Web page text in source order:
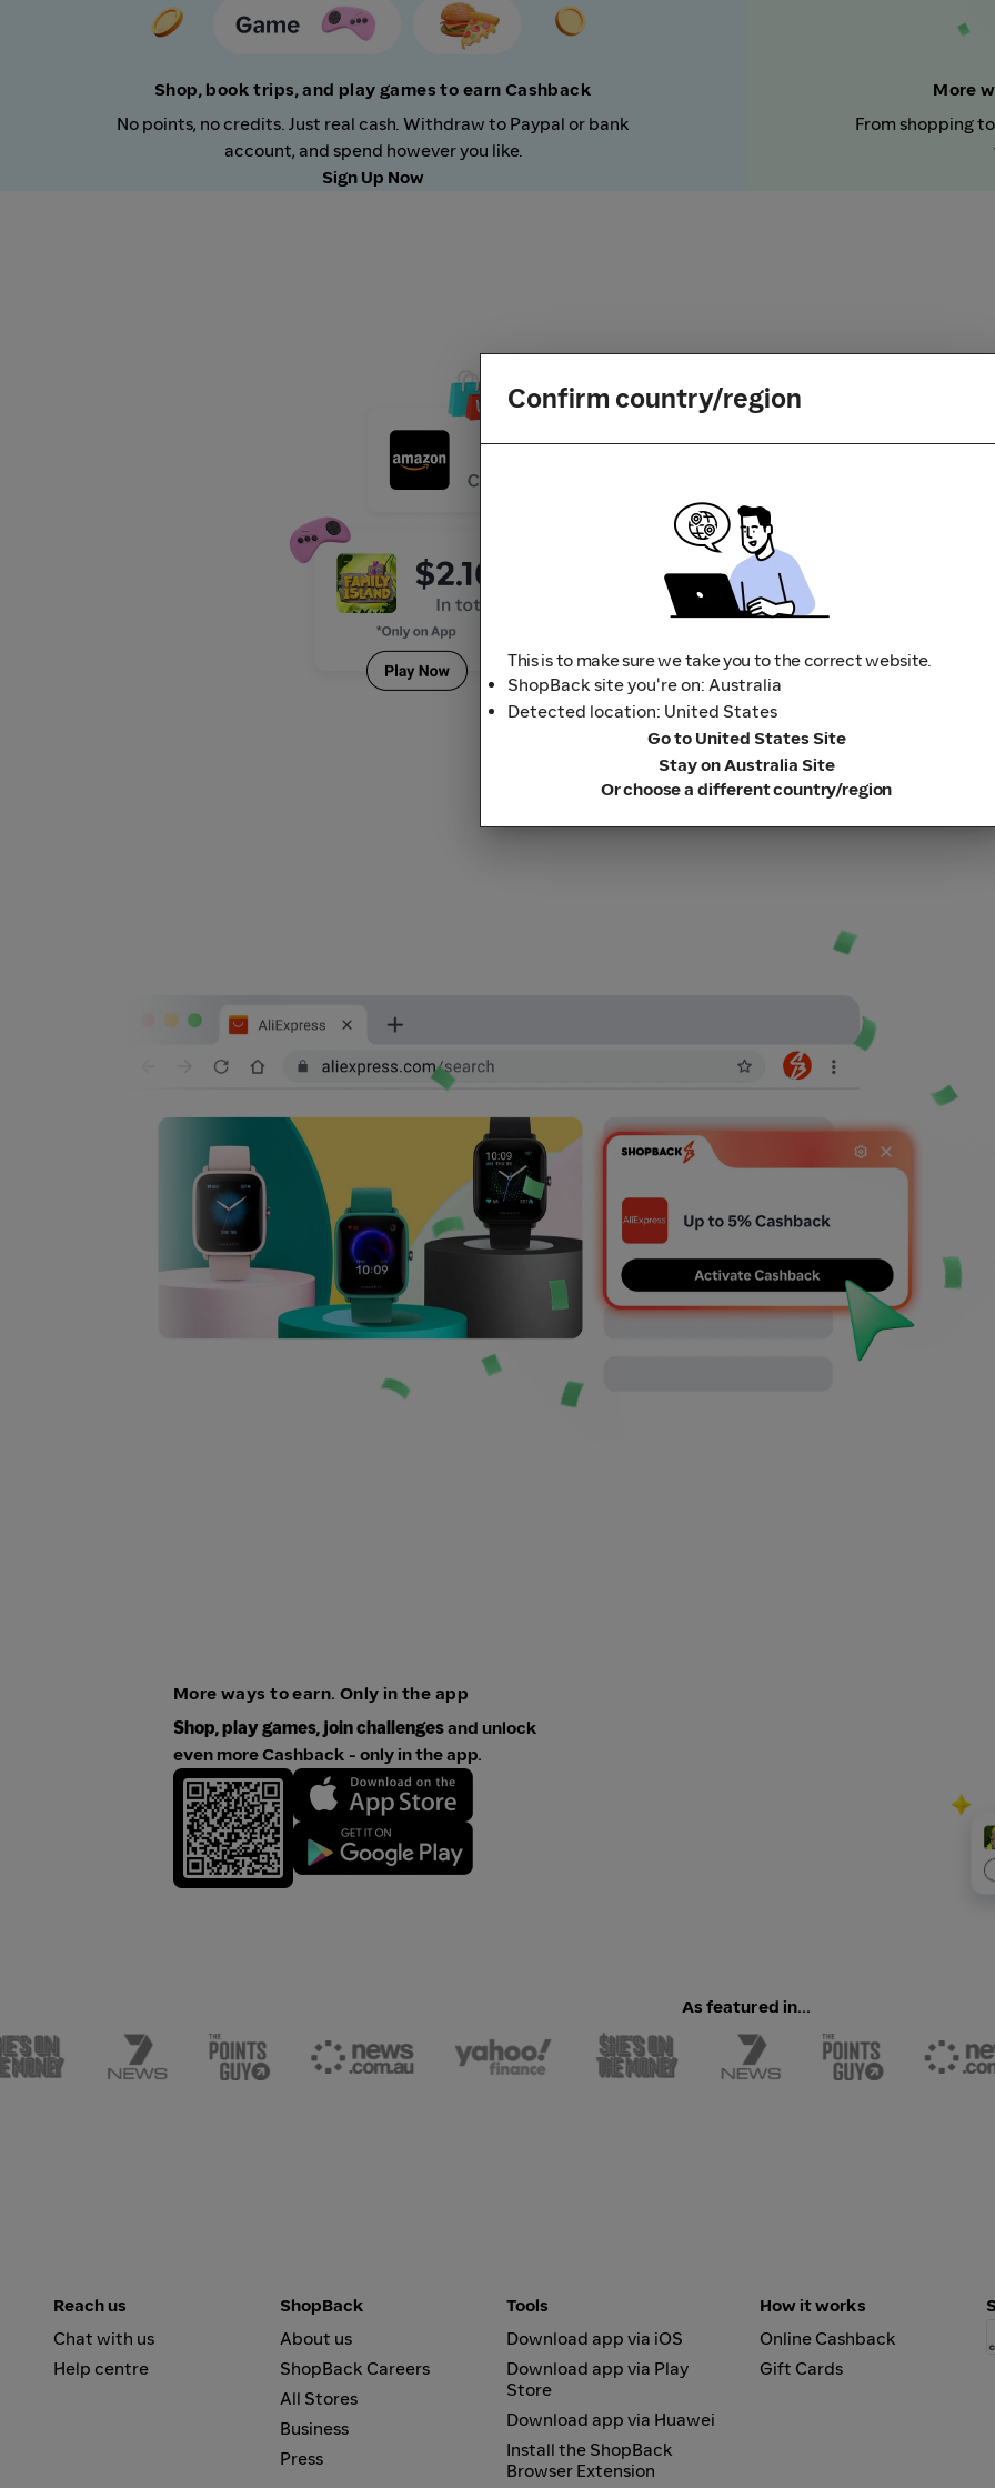
Shop, book trips, and play games to earn Cashback
No points, no credits. Just real cash. Withdraw to Paypal or bank
account, and spend however you like.
Sign Up Now
More
From shopping
1Search for your favourite
2Shop, book a trip and play a
Sit back and relax while we
More ways to earn. Only in the app
Shop, play games, join challengesand unlock
even more Cashback - only in the app.
As featured in...
Reach us
Chat with us
Help centre
ShopBack
About us
ShopBack Careers
All Stores
Business
Press
Tools
Download app via iOS
Download app via Play
Store
Download app via Huawei
Install the ShopBack
Browser Extension
How it works
Online Cashback
Gift Cards
Confirm country/region
This is to make sure we take you to the correct website.
ShopBack site you're on: Australia
Detected location: United States
Go to United States Site
Stay on Australia Site
Or choose a different country/region